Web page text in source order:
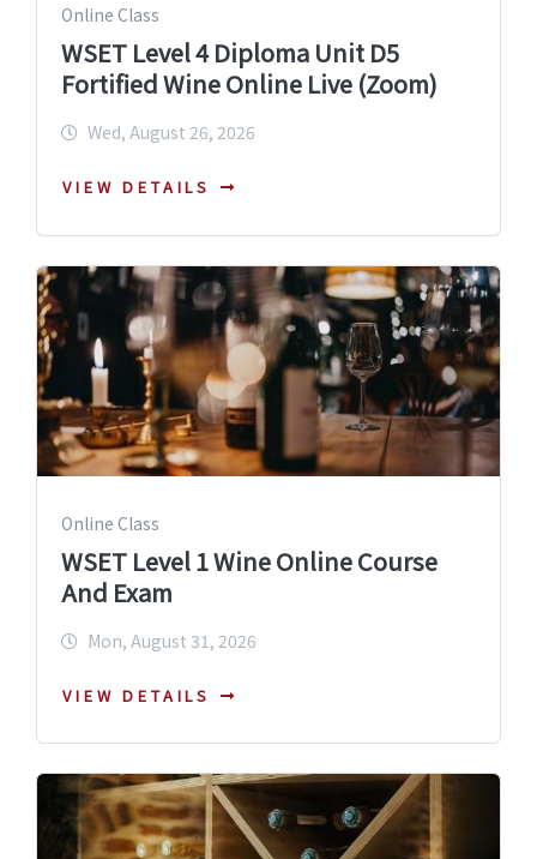
Online Class
WSET Level 4 Diploma Unit D5
Fortified Wine Online Live (Zoom)
Wed, August 26, 2026
VIEW DETAILS
Online Class
WSET Level 1 Wine Online Course
And Exam
Mon, August 31, 2026
VIEW DETAILS